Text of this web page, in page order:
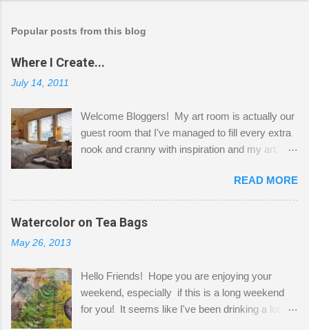
Popular posts from this blog
Where I Create...
July 14, 2011
Welcome Bloggers! My art room is actually our
guest room that I've managed to fill every extra
nook and cranny with inspiration and my art.
Shatzie and Fetzer. Hurry and grab a seat
before Fetzer beats you to it! Along this side of
the wall I've managed to squeeze in 2 computer
desks and a lot of my stuff. As you can see, my
a bit of every media, therefore it's easy to run
out of space. So, what I try to do is utilize my
small space by storing my supplies in plastic
READ MORE
Watercolor on Tea Bags
May 26, 2013
Hello Friends! Hope you are enjoying your
weekend, especially if this is a long weekend
for you! It seems like I've been drinking a lot of